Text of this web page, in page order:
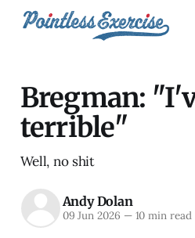
Bregman:
terrible"
Well, no shit
Andy Dolan
09 Jun 2026 —10 min read